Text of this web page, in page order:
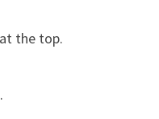
the top.